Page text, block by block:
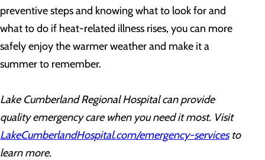
preventive steps and knowing what to look for and
what to do if heat-related illness rises, you can more
safely enjoy the warmer weather and make it a
summer to remember.
Lake Cumberland Regional Hospital can provide
quality emergency care when you need it most. Visit
LakeCumberlandHospital.com/emergency-servicesto
learn more.